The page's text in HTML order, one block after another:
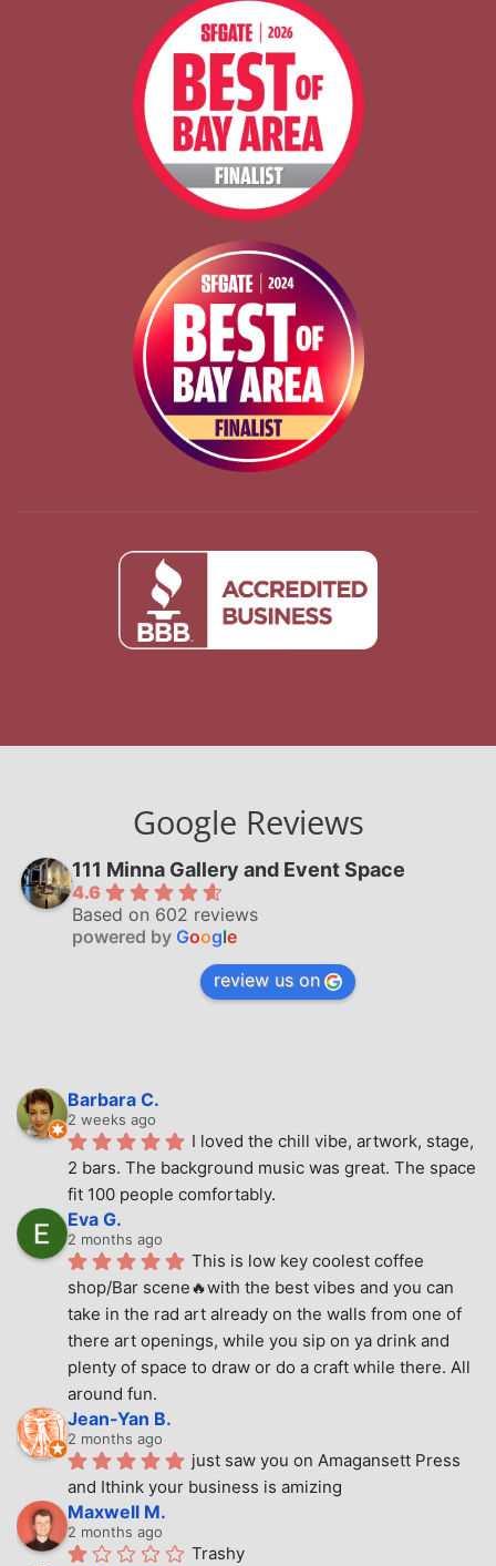
Google Reviews
111 Minna Gallery and Event Space
4.6
Based on 602 reviews
powered by Google
review us on
Barbara C.
2 weeks ago
I loved the chill vibe, artwork, stage,
2 bars. The background music was great. The space
fit 100 people comfortably.
Eva G.
2 months ago
This is low key coolest coffee
shop/Bar scene🔥with the best vibes and you can
take in the rad art already on the walls from one of
there art openings, while you sip on ya drink and
plenty of space to draw or do a craft while there. All
around fun.
Jean-Yan B.
2 months ago
just saw you on Amagansett Press
and Ithink your business is amizing
Maxwell M.
2 months ago
Trashy